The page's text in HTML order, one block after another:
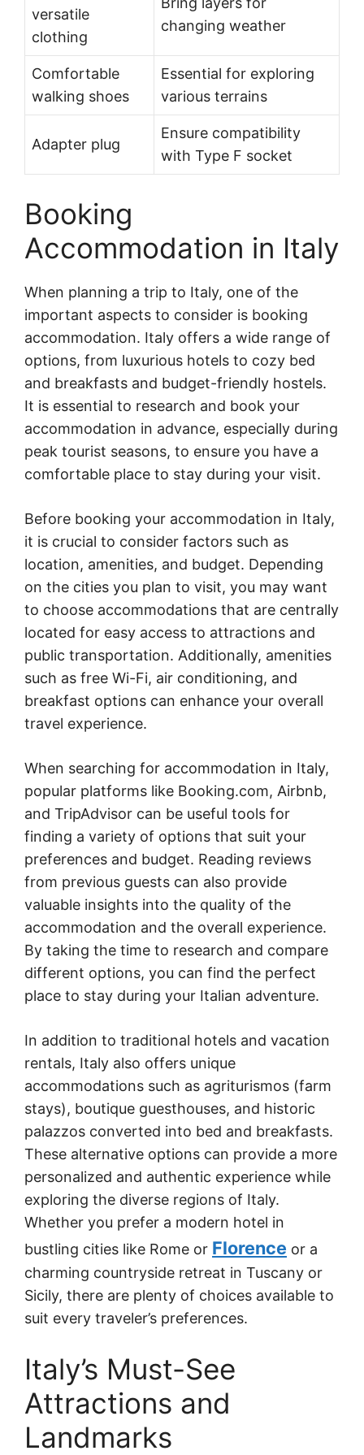
versatile
clothing
changing weather
Comfortable
walking shoes
Essential for exploring
various terrains
Adapter plug
Ensure compatibility
with Type F socket
Booking
Accommodation in Italy
When planning a trip to Italy, one of the
important aspects to consider is booking
accommodation. Italy offers a wide range of
options, from luxurious hotels to cozy bed
and breakfasts and budget-friendly hostels.
It is essential to research and book your
accommodation in advance, especially during
peak tourist seasons, to ensure you have a
comfortable place to stay during your visit.
Before booking your accommodation in Italy,
it is crucial to consider factors such as
location, amenities, and budget. Depending
on the cities you plan to visit, you may want
to choose accommodations that are centrally
located for easy access to attractions and
public transportation. Additionally, amenities
such as free Wi-Fi, air conditioning, and
breakfast options can enhance your overall
travel experience.
When searching for accommodation in Italy,
popular platforms like Booking.com, Airbnb,
and TripAdvisor can be useful tools for
finding a variety of options that suit your
preferences and budget. Reading reviews
from previous guests can also provide
valuable insights into the quality of the
accommodation and the overall experience.
By taking the time to research and compare
different options, you can find the perfect
place to stay during your Italian adventure.
In addition to traditional hotels and vacation
rentals, Italy also offers unique
accommodations such as agriturismos (farm
stays), boutique guesthouses, and historic
palazzos converted into bed and breakfasts.
These alternative options can provide a more
personalized and authentic experience while
exploring the diverse regions of Italy.
Whether you prefer a modern hotel in
bustling cities like Rome or Florence or a
charming countryside retreat in Tuscany or
Sicily, there are plenty of choices available to
suit every traveler’s preferences.
Italy’s Must-See
Attractions and
Landmarks